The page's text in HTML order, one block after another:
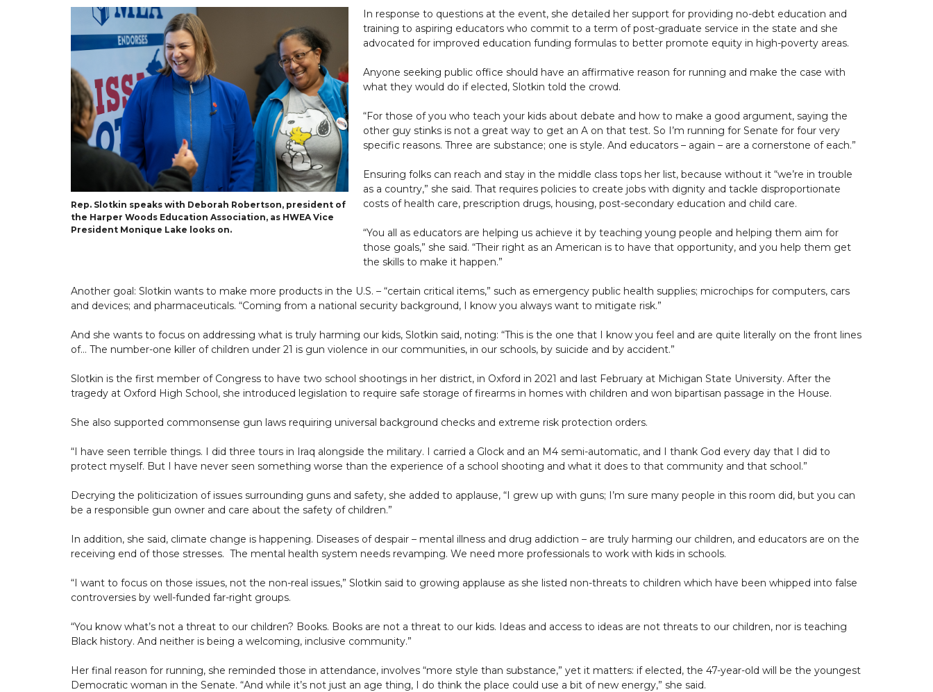
Rep. Slotkin speaks with Deborah Robertson, president of
the Harper Woods Education Association, as HWEA Vice
President Monique Lake looks on.
In response to questions at the event, she detailed her support for providing no-debt education and
training to aspiring educators who commit to a term of post-graduate service in the state and she
advocated for improved education funding formulas to better promote equity in high-poverty areas.
Anyone seeking public office should have an affirmative reason for running and make the case with
what they would do if elected, Slotkin told the crowd.
“For those of you who teach your kids about debate and how to make a good argument, saying the
other guy stinks is not a great way to get an A on that test. So I’m running for Senate for four very
specific reasons. Three are substance; one is style. And educators – again – are a cornerstone of each.”
Ensuring folks can reach and stay in the middle class tops her list, because without it “we’re in trouble
as a country,” she said. That requires policies to create jobs with dignity and tackle disproportionate
costs of health care, prescription drugs, housing, post-secondary education and child care.
“You all as educators are helping us achieve it by teaching young people and helping them aim for
those goals,” she said. “Their right as an American is to have that opportunity, and you help them get
the skills to make it happen.”
Another goal: Slotkin wants to make more products in the U.S. – “certain critical items,” such as emergency public health supplies; microchips for computers, cars
and devices; and pharmaceuticals. “Coming from a national security background, I know you always want to mitigate risk.”
And she wants to focus on addressing what is truly harming our kids, Slotkin said, noting: “This is the one that I know you feel and are quite literally on the front lines
of… The number-one killer of children under 21 is gun violence in our communities, in our schools, by suicide and by accident.”
Slotkin is the first member of Congress to have two school shootings in her district, in Oxford in 2021 and last February at Michigan State University. After the
tragedy at Oxford High School, she introduced legislation to require safe storage of firearms in homes with children and won bipartisan passage in the House.
She also supported commonsense gun laws requiring universal background checks and extreme risk protection orders.
“I have seen terrible things. I did three tours in Iraq alongside the military. I carried a Glock and an M4 semi-automatic, and I thank God every day that I did to
protect myself. But I have never seen something worse than the experience of a school shooting and what it does to that community and that school.”
Decrying the politicization of issues surrounding guns and safety, she added to applause, “I grew up with guns; I’m sure many people in this room did, but you can
be a responsible gun owner and care about the safety of children.”
In addition, she said, climate change is happening. Diseases of despair – mental illness and drug addiction – are truly harming our children, and educators are on the
receiving end of those stresses. The mental health system needs revamping. We need more professionals to work with kids in schools.
“I want to focus on those issues, not the non-real issues,” Slotkin said to growing applause as she listed non-threats to children which have been whipped into false
controversies by well-funded far-right groups.
“You know what’s not a threat to our children? Books. Books are not a threat to our kids. Ideas and access to ideas are not threats to our children, nor is teaching
Black history. And neither is being a welcoming, inclusive community.”
Her final reason for running, she reminded those in attendance, involves “more style than substance,” yet it matters: if elected, the 47-year-old will be the youngest
Democratic woman in the Senate. “And while it’s not just an age thing, I do think the place could use a bit of new energy,” she said.